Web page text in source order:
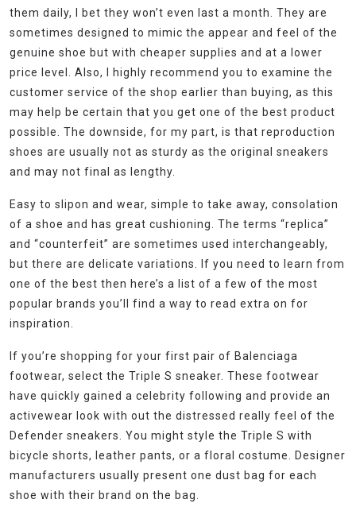
them daily, I bet they won’t even last a month. They are
sometimes designed to mimic the appear and feel of the
genuine shoe but with cheaper supplies and at a lower
price level. Also, I highly recommend you to examine the
customer service of the shop earlier than buying, as this
may help be certain that you get one of the best product
possible. The downside, for my part, is that reproduction
shoes are usually not as sturdy as the original sneakers
and may not final as lengthy.
Easy to slipon and wear, simple to take away, consolation
of a shoe and has great cushioning. The terms “replica”
and “counterfeit” are sometimes used interchangeably,
but there are delicate variations. If you need to learn from
one of the best then here’s a list of a few of the most
popular brands you’ll find a way to read extra on for
inspiration.
If you’re shopping for your first pair of Balenciaga
footwear, select the Triple S sneaker. These footwear
have quickly gained a celebrity following and provide an
activewear look with out the distressed really feel of the
Defender sneakers. You might style the Triple S with
bicycle shorts, leather pants, or a floral costume. Designer
manufacturers usually present one dust bag for each
shoe with their brand on the bag.